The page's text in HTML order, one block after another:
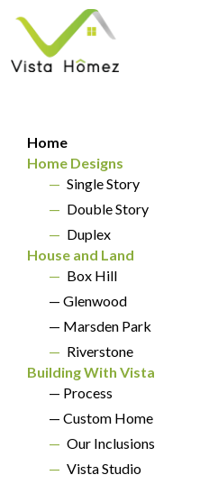
Home
Home Designs
— Single Story
— Double Story
— Duplex
House and Land
— Box Hill
— Glenwood
— Marsden Park
— Riverstone
Building With Vista
— Process
— Custom Home
— Our Inclusions
— Vista Studio
SINGLE STORY